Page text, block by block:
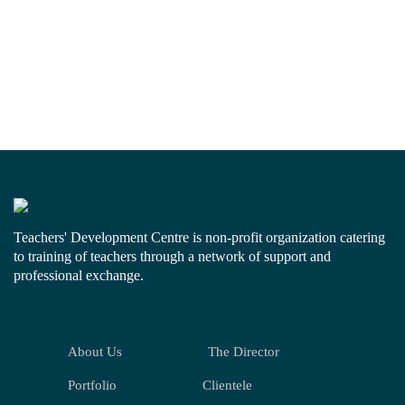
Teachers' Development Centre is non-profit organization catering
to training of teachers through a network of support and
professional exchange.
About Us The Director
Portfolio Clientele